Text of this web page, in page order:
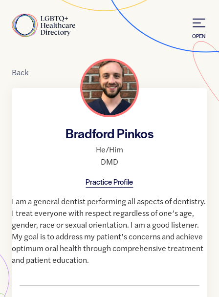
Home
OPEN
Back
Bradford Pinkos
He/Him
DMD
Practice Profile
I am a general dentist performing all aspects of dentistry.
I treat everyone with respect regardless of one’s age,
gender, race or sexual orientation. I am a good listener.
My goal is to address my patient’s concerns and achieve
optimum oral health through comprehensive treatment
and patient education.